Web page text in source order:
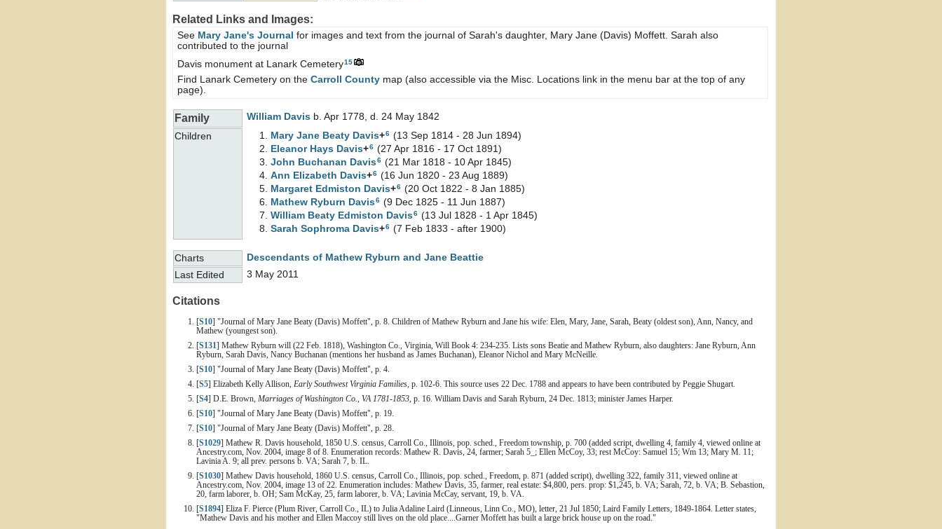
Related Links and Images:
See Mary Jane's Journal for images and text from the journal of Sarah's daughter, Mary Jane (Davis) Moffett. Sarah also
contributed to the journal
Davis monument at Lanark Cemetery15
Find Lanark Cemetery on the Carroll County map (also accessible via the Misc. Locations link in the menu bar at the top of any
page).
Family William Davis b. Apr 1778, d. 24 May 1842
Children
Mary Jane Beaty Davis+6 (13 Sep 1814 - 28 Jun 1894)
Eleanor Hays Davis+6 (27 Apr 1816 - 17 Oct 1891)
John Buchanan Davis6 (21 Mar 1818 - 10 Apr 1845)
Ann Elizabeth Davis+6 (16 Jun 1820 - 23 Aug 1889)
Margaret Edmiston Davis+6 (20 Oct 1822 - 8 Jan 1885)
Mathew Ryburn Davis6 (9 Dec 1825 - 11 Jun 1887)
William Beaty Edmiston Davis6 (13 Jul 1828 - 1 Apr 1845)
Sarah Sophroma Davis+6 (7 Feb 1833 - after 1900)
Charts
Descendants of Mathew Ryburn and Jane Beattie
Last Edited
3 May 2011
Citations
[S10] "Journal of Mary Jane Beaty (Davis) Moffett", p. 8. Children of Mathew Ryburn and Jane his wife: Elen, Mary, Jane, Sarah, Beaty (oldest son), Ann, Nancy, and
Mathew (youngest son).
[S131] Mathew Ryburn will (22 Feb. 1818), Washington Co., Virginia, Will Book 4: 234-235. Lists sons Beatie and Mathew Ryburn, also daughters: Jane Ryburn, Ann
Ryburn, Sarah Davis, Nancy Buchanan (mentions her husband as James Buchanan), Eleanor Nichol and Mary McNeille.
[S10] "Journal of Mary Jane Beaty (Davis) Moffett", p. 4.
[S5] Elizabeth Kelly Allison, Early Southwest Virginia Families, p. 102-6. This source uses 22 Dec. 1788 and appears to have been contributed by Peggie Shugart.
[S4] D.E. Brown, Marriages of Washington Co., VA 1781-1853, p. 16. William Davis and Sarah Ryburn, 24 Dec. 1813; minister James Harper.
S10 ] "Journal of Mary Jane Beaty (Davis) Moffett", p. 19.
S10 ] "Journal of Mary Jane Beaty (Davis) Moffett", p. 28.
S1029 ] Mathew R. Davis household, 1850 U.S. census, Carroll Co., Illinois, pop. sched., Freedom township, p. 700 (added script, dwelling 4, family 4, viewed online at
Ancestry.com, Nov. 2004, image 8 of 8. Enumeration records: Mathew R. Davis, 24, farmer; Sarah 5_; Ellen McCoy, 33; rest McCoy: Samuel 15; Wm 13; Mary M. 11;
Lavinia A. 9; all prev. persons b. VA; Sarah 7, b. IL.
S1030 ] Mathew Davis household, 1860 U.S. census, Carroll Co., Illinois, pop. sched., Freedom, p. 871 (added script), dwelling 322, family 311, viewed online at
Ancestry.com, Nov. 2004, image 13 of 22. Enumeration includes: Mathew Davis, 35, farmer, real estate: $4,800, pers. prop: $1,245, b. VA; Sarah, 72, b. VA; B. Sebastion,
20, farm laborer, b. OH; Sam McKay, 25, farm laborer, b. VA; Lavinia McCay, servant, 19, b. VA.
S1894 ] Eliza F. Pierce (Plum River, Carroll Co., IL) to Julia Adaline Laird (Linneous, Linn Co., MO), letter, 21 Jul 1850; Laird Family Letters, 1849-1864. Letter states,
"Mathew Davis and his mother and Ellen Maccoy still lives on the old place....Garner Moffett has built a large brick house up on the road."